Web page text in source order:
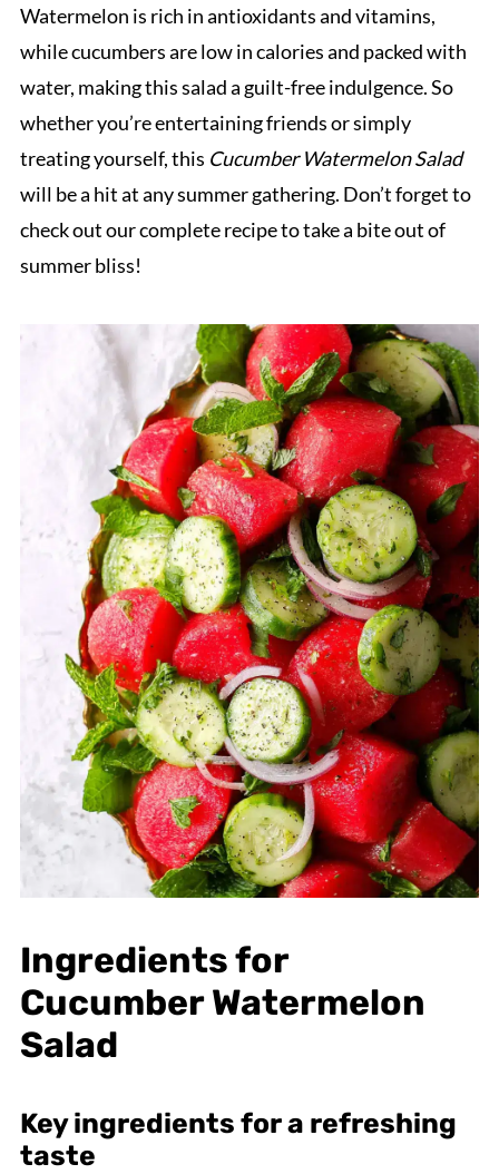
Watermelon is rich in antioxidants and vitamins,
while cucumbers are low in calories and packed with
water, making this salad a guilt-free indulgence. So
whether you’re entertaining friends or simply
treating yourself, this Cucumber Watermelon Salad
will be a hit at any summer gathering. Don’t forget to
check out our complete recipe to take a bite out of
summer bliss!
Ingredients for
Cucumber Watermelon
Salad
Key ingredients for a refreshing
taste